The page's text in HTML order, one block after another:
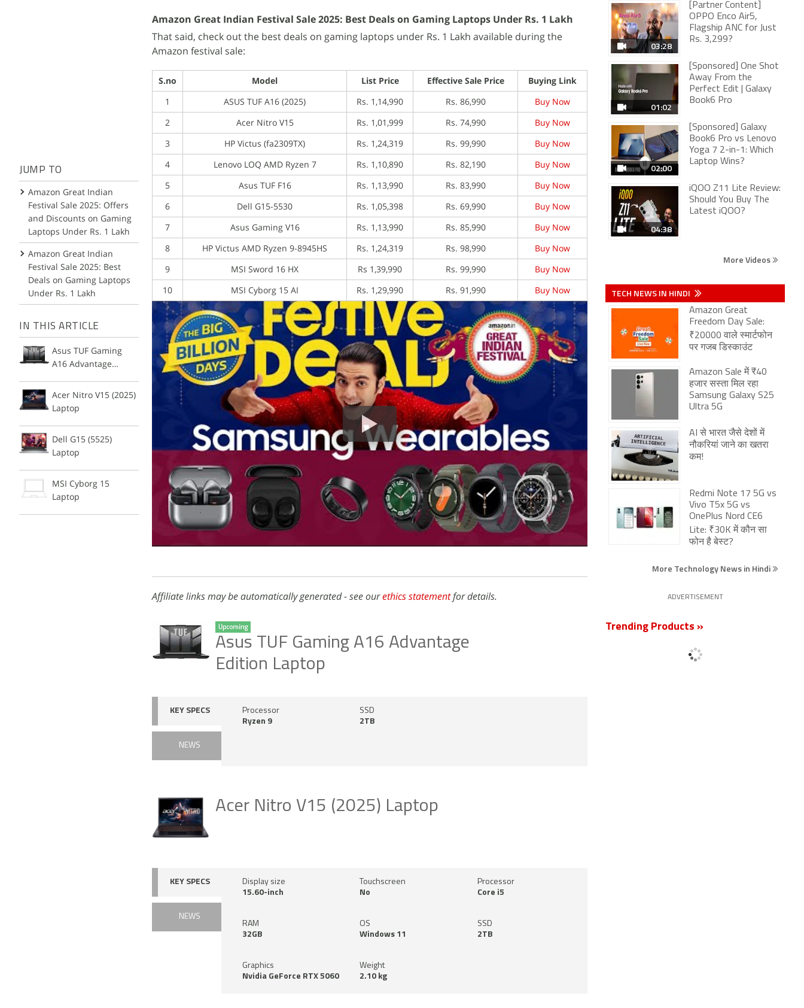
JUMP TO
Amazon Great Indian
Festival Sale 2025: Offers
and Discounts on Gaming
Laptops Under Rs. 1 Lakh
Amazon Great Indian
Festival Sale 2025: Best
Deals on Gaming Laptops
Under Rs. 1 Lakh
IN THIS ARTICLE
Asus TUF Gaming
A16 Advantage
Acer Nitro V15 (2025)
Laptop
Dell G15 (5525)
Laptop
MSI Cyborg 15
Laptop
Amazon Great Indian Festival Sale 2025: Best Deals on Gaming Laptops Under Rs. 1 Lakh
That said, check out the best deals on gaming laptops under Rs. 1 Lakh available during the
Amazon festival sale:
S.no Model List Price Effective Sale Price
Buying Link
1
ASUS TUF A16 (2025) Rs. 1,14,990 Rs. 86,990
Buy Now
2
Acer Nitro V15 Rs. 1,01,999 Rs. 74,990
Buy Now
3
HP Victus (fa2309TX) Rs. 1,24,319 Rs. 99,990
Buy Now
4
Lenovo LOQ AMD Ryzen 7 Rs. 1,10,890 Rs. 82,190
Buy Now
5
Asus TUF F16 Rs. 1,13,990 Rs. 83,990
Buy Now
6
Dell G15-5530 Rs. 1,05,398 Rs. 69,990
Buy Now
7
Asus Gaming V16 Rs. 1,13,990 Rs. 85,990
Buy Now
8
HP Victus AMD Ryzen 9-8945HS Rs. 1,24,319 Rs. 98,990
Buy Now
9
MSI Sword 16 HX Rs 1,39,990 Rs. 99,990
Buy Now
10
MSI Cyborg 15 AI Rs. 1,29,990 Rs. 91,990 Buy Now
Affiliate links may be automatically generated - see ourethics statementfor details.
Asus TUF Gaming A16 Advantage
Edition Laptop
KEY SPECS
NEWS
Processor
Ryzen 9
SSD
2TB
Acer Nitro V15 (2025) Laptop
KEY SPECS
NEWS
Display size
15.60-inch
Touchscreen
No
Processor
Core i5
RAM
32GB
OS
Windows 11
SSD
2TB
Graphics
Nvidia GeForce RTX 5060
Weight
2.10 kg
03:28
[Partner Content]
OPPO Enco Air5,
Flagship ANC for Just
Rs. 3,299?
01:02
[Sponsored] One Shot
Away From the
Perfect Edit | Galaxy
Book6 Pro
02:00
[Sponsored] Galaxy
Book6 Pro vs Lenovo
Yoga 7 2-in-1: Which
Laptop Wins?
04:38
iQOO Z11 Lite Review:
Should You Buy The
Latest iQOO?
More Videos
TECH NEWS IN HINDI
Amazon Great
Freedom Day Sale:
₹20000 वाले स्मार्टफोन
पर गजब डिस्काउंट
Amazon Sale में ₹40
हजार सस्ता मिल रहा
Samsung Galaxy S25
Ultra 5G
AI से भारत जैसे देशों में
नौकरियां जाने का खतरा
कम!
Redmi Note 17 5G vs
Vivo T5x 5G vs
OnePlus Nord CE6
Lite: ₹30K में कौन सा
फोन है बेस्ट?
More Technology News in Hindi
ADVERTISEMENT
Trending Products »